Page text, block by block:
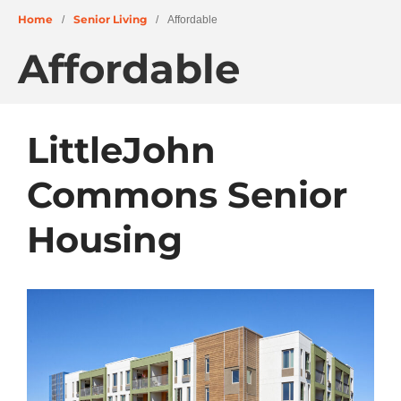
Projects
Education + Civic
News
Careers
Home / Senior Living / Affordable
Affordable
LittleJohn
Commons Senior
Housing